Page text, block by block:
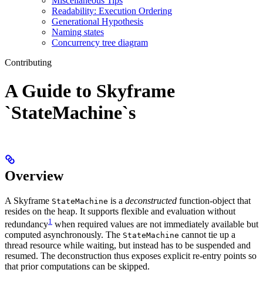
Readability: Execution Ordering
Generational Hypothesis
Naming states
Concurrency tree diagram
Contributing
A Guide to Skyframe
`StateMachine`s
Overview
A Skyframe StateMachine is a deconstructed function-object that
resides on the heap. It supports flexible and evaluation without
redundancy1 when required values are not immediately available but
computed asynchronously. The StateMachine cannot tie up a
thread resource while waiting, but instead has to be suspended and
resumed. The deconstruction thus exposes explicit re-entry points so
that prior computations can be skipped.